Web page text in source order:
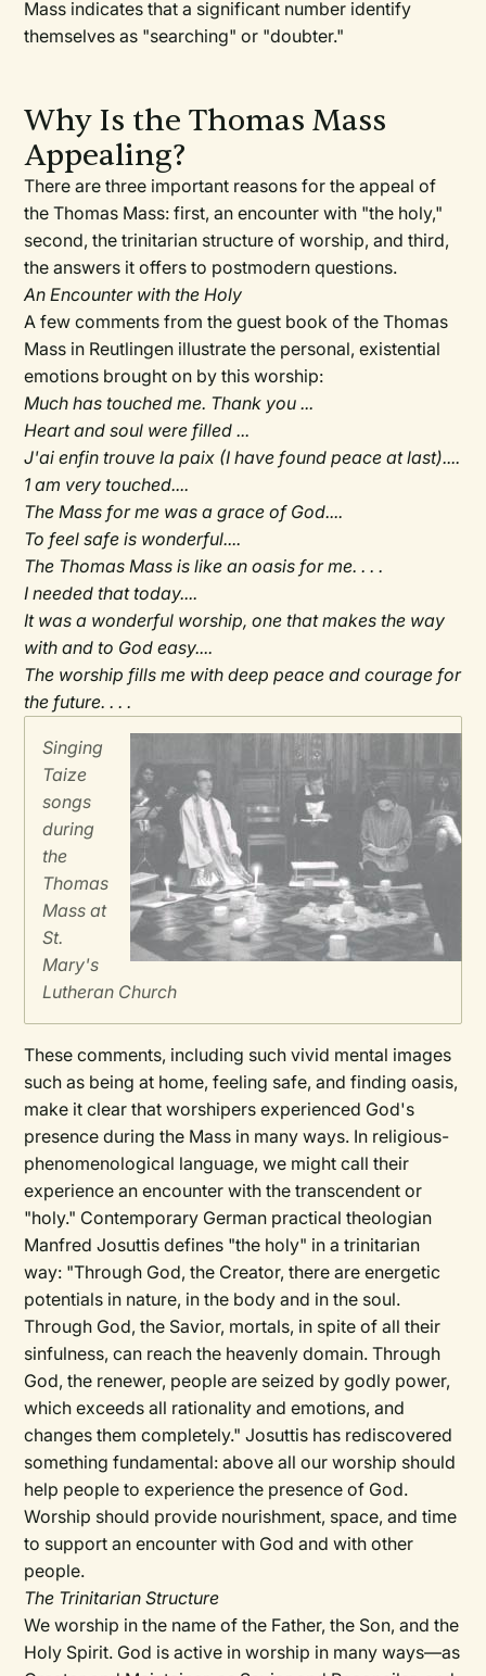
Mass indicates that a significant number identify
themselves as "searching" or "doubter."
Why Is the Thomas Mass
Appealing?
There are three important reasons for the appeal of
the Thomas Mass: first, an encounter with "the holy,"
second, the trinitarian structure of worship, and third,
the answers it offers to postmodern questions.
An Encounter with the Holy
A few comments from the guest book of the Thomas
Mass in Reutlingen illustrate the personal, existential
emotions brought on by this worship:
Much has touched me. Thank you ...
Heart and soul were filled ...
J'ai enfin trouve la paix (I have found peace at last)....
1 am very touched....
The Mass for me was a grace of God....
To feel safe is wonderful....
The Thomas Mass is like an oasis for me. . . .
I needed that today....
It was a wonderful worship, one that makes the way
with and to God easy....
The worship fills me with deep peace and courage for
the future. . . .
Singing
Taize
songs
during
the
Thomas
Mass at
St.
Mary's
Lutheran Church
These comments, including such vivid mental images
such as being at home, feeling safe, and finding oasis,
make it clear that worshipers experienced God's
presence during the Mass in many ways. In religious-
phenomenological language, we might call their
experience an encounter with the transcendent or
"holy." Contemporary German practical theologian
Manfred Josuttis defines "the holy" in a trinitarian
way: "Through God, the Creator, there are energetic
potentials in nature, in the body and in the soul.
Through God, the Savior, mortals, in spite of all their
sinfulness, can reach the heavenly domain. Through
God, the renewer, people are seized by godly power,
which exceeds all rationality and emotions, and
changes them completely." Josuttis has rediscovered
something fundamental: above all our worship should
help people to experience the presence of God.
Worship should provide nourishment, space, and time
to support an encounter with God and with other
people.
The Trinitarian Structure
We worship in the name of the Father, the Son, and the
Holy Spirit. God is active in worship in many ways—as